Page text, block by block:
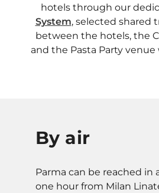
hotels through our
System, selected shared
between the hotels, the
and the Pasta Party
By air
Parma can be reached in
one hour from Milan